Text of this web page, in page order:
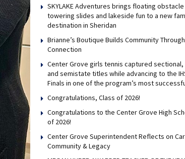
SKYLAKE Adventures brings floating
towering slides and lakeside fun to a new
destination in Sheridan
Brianne’s Boutique Builds Community Through
Connection
Center Grove girls tennis captured
and semistate titles while advancing to the
Finals in one of the program’s most
Congratulations, Class of 2026!
Congratulations to the Center Grove High
of 2026!
Center Grove Superintendent Reflects on
Community & Legacy